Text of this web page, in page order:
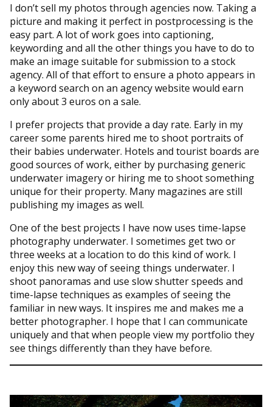
I don’t sell my photos through agencies now. Taking a
picture and making it perfect in postprocessing is the
easy part. A lot of work goes into captioning,
keywording and all the other things you have to do to
make an image suitable for submission to a stock
agency. All of that effort to ensure a photo appears in
a keyword search on an agency website would earn
only about 3 euros on a sale.
I prefer projects that provide a day rate. Early in my
career some parents hired me to shoot portraits of
their babies underwater. Hotels and tourist boards are
good sources of work, either by purchasing generic
underwater imagery or hiring me to shoot something
unique for their property. Many magazines are still
publishing my images as well.
One of the best projects I have now uses time-lapse
photography underwater. I sometimes get two or
three weeks at a location to do this kind of work. I
enjoy this new way of seeing things underwater. I
shoot panoramas and use slow shutter speeds and
time-lapse techniques as examples of seeing the
familiar in new ways. It inspires me and makes me a
better photographer. I hope that I can communicate
uniquely and that when people view my portfolio they
see things differently than they have before.